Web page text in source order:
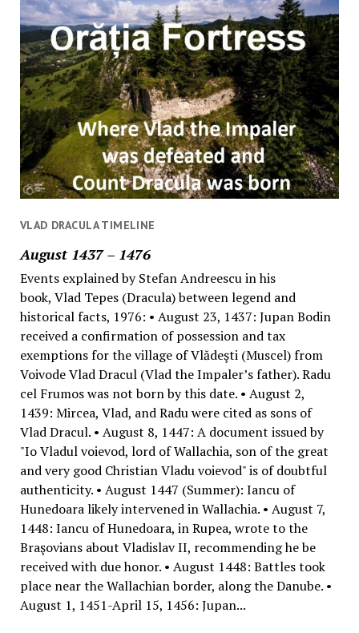
VLAD DRACULA TIMELINE
August 1437 – 1476
Events explained by Stefan Andreescu in his
book, Vlad Tepes (Dracula) between legend and
historical facts, 1976: • August 23, 1437: Jupan Bodin
received a confirmation of possession and tax
exemptions for the village of Vlădeşti (Muscel) from
Voivode Vlad Dracul (Vlad the Impaler’s father). Radu
cel Frumos was not born by this date. • August 2,
1439: Mircea, Vlad, and Radu were cited as sons of
Vlad Dracul. • August 8, 1447: A document issued by
"Io Vladul voievod, lord of Wallachia, son of the great
and very good Christian Vladu voievod" is of doubtful
authenticity. • August 1447 (Summer): Iancu of
Hunedoara likely intervened in Wallachia. • August 7,
1448: Iancu of Hunedoara, in Rupea, wrote to the
Braşovians about Vladislav II, recommending he be
received with due honor. • August 1448: Battles took
place near the Wallachian border, along the Danube. •
August 1, 1451-April 15, 1456: Jupan...